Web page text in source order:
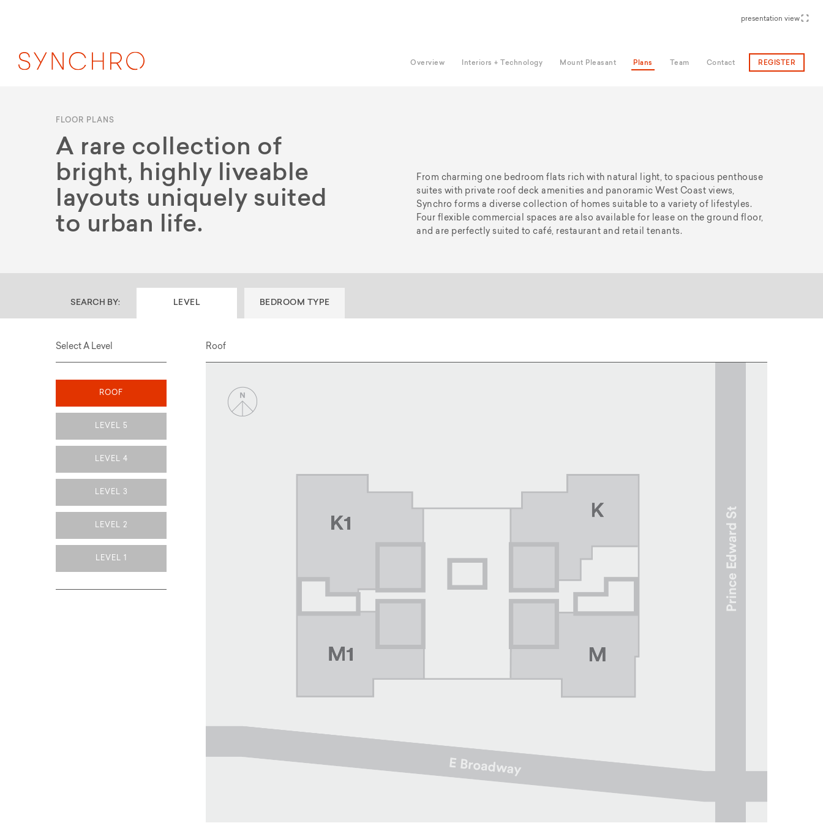
presentation view
Overview Interiors + Technology Mount Pleasant Plans Team Contact REGISTER
FLOOR PLANS
A rare collection of
bright, highly liveable
layouts uniquely suited
to urban life.
From charming one bedroom flats rich with natural light, to spacious penthouse
suites with private roof deck amenities and panoramic West Coast views,
Synchro forms a diverse collection of homes suitable to a variety of lifestyles.
Four flexible commercial spaces are also available for lease on the ground floor,
and are perfectly suited to café, restaurant and retail tenants.
SEARCH BY: LEVEL BEDROOM TYPE
Select A Level
ROOF
LEVEL 5
LEVEL 4
LEVEL 3
LEVEL 2
LEVEL 1
Roof